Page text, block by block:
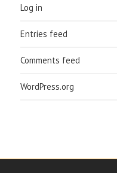
Log in
Entries feed
Comments feed
WordPress.org